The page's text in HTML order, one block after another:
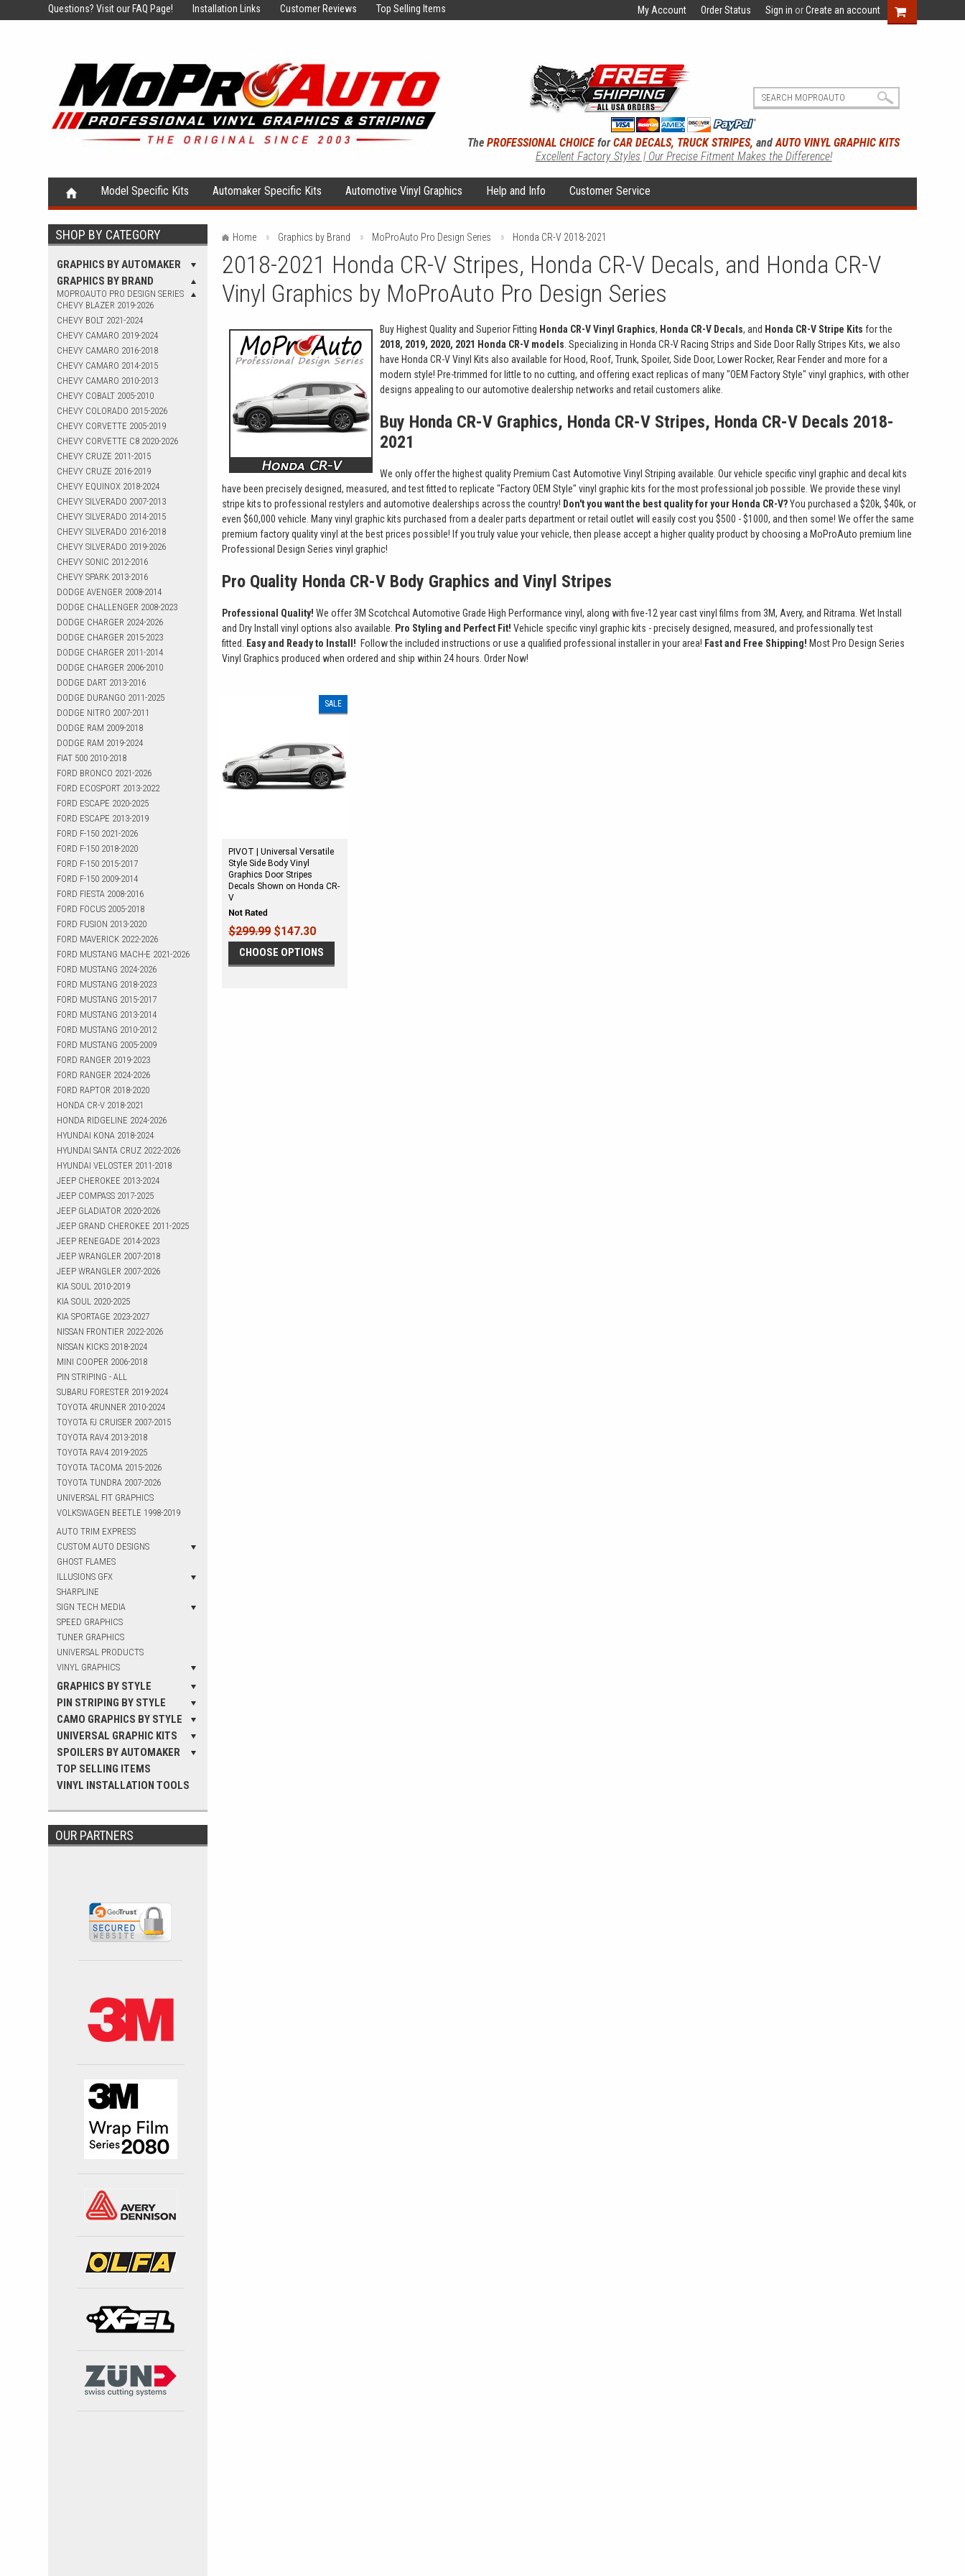
Questions?Visit our FAQ Page! Installation Links Customer Reviews Top Selling Items My Account Order Status Sign in orCreate an account
ThePROFESSIONAL CHOICEforCAR DECALS, TRUCK STRIPES, andAUTO VINYL GRAPHIC KITS
Excellent Factory Styles | Our Precise Fitment Makes the Difference!
Model Specific Kits Automaker Specific Kits Automotive Vinyl Graphics Help and Info Customer Service
SHOP BY CATEGORY
GRAPHICS BY AUTOMAKER
GRAPHICS BY BRAND
MOPROAUTO PRO DESIGN SERIES
CHEVY BLAZER 2019-2026
CHEVY BOLT 2021-2024
CHEVY CAMARO 2019-2024
CHEVY CAMARO 2016-2018
CHEVY CAMARO 2014-2015
CHEVY CAMARO 2010-2013
CHEVY COBALT 2005-2010
CHEVY COLORADO 2015-2026
CHEVY CORVETTE 2005-2019
CHEVY CORVETTE C8 2020-2026
CHEVY CRUZE 2011-2015
CHEVY CRUZE 2016-2019
CHEVY EQUINOX 2018-2024
CHEVY SILVERADO 2007-2013
CHEVY SILVERADO 2014-2015
CHEVY SILVERADO 2016-2018
CHEVY SILVERADO 2019-2026
CHEVY SONIC 2012-2016
CHEVY SPARK 2013-2016
DODGE AVENGER 2008-2014
DODGE CHALLENGER 2008-2023
DODGE CHARGER 2024-2026
DODGE CHARGER 2015-2023
DODGE CHARGER 2011-2014
DODGE CHARGER 2006-2010
DODGE DART 2013-2016
DODGE DURANGO 2011-2025
DODGE NITRO 2007-2011
DODGE RAM 2009-2018
DODGE RAM 2019-2024
FIAT 500 2010-2018
FORD BRONCO 2021-2026
FORD ECOSPORT 2013-2022
FORD ESCAPE 2020-2025
FORD ESCAPE 2013-2019
FORD F-150 2021-2026
FORD F-150 2018-2020
FORD F-150 2015-2017
FORD F-150 2009-2014
FORD FIESTA 2008-2016
FORD FOCUS 2005-2018
FORD FUSION 2013-2020
FORD MAVERICK 2022-2026
FORD MUSTANG MACH-E 2021-2026
FORD MUSTANG 2024-2026
FORD MUSTANG 2018-2023
FORD MUSTANG 2015-2017
FORD MUSTANG 2013-2014
FORD MUSTANG 2010-2012
FORD MUSTANG 2005-2009
FORD RANGER 2019-2023
FORD RANGER 2024-2026
FORD RAPTOR 2018-2020
HONDA CR-V 2018-2021
HONDA RIDGELINE 2024-2026
HYUNDAI KONA 2018-2024
HYUNDAI SANTA CRUZ 2022-2026
HYUNDAI VELOSTER 2011-2018
JEEP CHEROKEE 2013-2024
JEEP COMPASS 2017-2025
JEEP GLADIATOR 2020-2026
JEEP GRAND CHEROKEE 2011-2025
JEEP RENEGADE 2014-2023
JEEP WRANGLER 2007-2018
JEEP WRANGLER 2007-2026
KIA SOUL 2010-2019
KIA SOUL 2020-2025
KIA SPORTAGE 2023-2027
NISSAN FRONTIER 2022-2026
NISSAN KICKS 2018-2024
MINI COOPER 2006-2018
PIN STRIPING - ALL
SUBARU FORESTER 2019-2024
TOYOTA 4RUNNER 2010-2024
TOYOTA FJ CRUISER 2007-2015
TOYOTA RAV4 2013-2018
TOYOTA RAV4 2019-2025
TOYOTA TACOMA 2015-2026
TOYOTA TUNDRA 2007-2026
UNIVERSAL FIT GRAPHICS
VOLKSWAGEN BEETLE 1998-2019
AUTO TRIM EXPRESS
CUSTOM AUTO DESIGNS
GHOST FLAMES
ILLUSIONS GFX
SHARPLINE
SIGN TECH MEDIA
SPEED GRAPHICS
TUNER GRAPHICS
UNIVERSAL PRODUCTS
VINYL GRAPHICS
GRAPHICS BY STYLE
PIN STRIPING BY STYLE
CAMO GRAPHICS BY STYLE
UNIVERSAL GRAPHIC KITS
SPOILERS BY AUTOMAKER
TOP SELLING ITEMS
VINYL INSTALLATION TOOLS
OUR PARTNERS
Home Graphics by Brand MoProAuto Pro Design Series Honda CR-V 2018-2021
2018-2021 Honda CR-V Stripes, Honda CR-V Decals, and Honda CR-V
Vinyl Graphics by MoProAuto Pro Design Series
Buy Highest Quality and Superior Fitting Honda CR-V Vinyl Graphics, Honda CR-V Decals, and Honda CR-V Stripe Kits for the
2018, 2019, 2020, 2021 Honda CR-V models . Specializing in Honda CR-V Racing Strips and Side Door Rally Stripes Kits, we also
have Honda CR-V Vinyl Kits also available for Hood, Roof, Trunk, Spoiler, Side Door, Lower Rocker, Rear Fender and more for a
modern style! Pre-trimmed for little to no cutting, and offering exact replicas of many "OEM Factory Style" vinyl graphics, with other
designs appealing to our automotive dealership networks and retail customers alike.
Buy Honda CR-V Graphics, Honda CR-V Stripes, Honda CR-V Decals 2018-
2021
We only offer the highest quality Premium Cast Automotive Vinyl Striping available. Our vehicle specific vinyl graphic and decal kits
have been precisely designed, measured, and test fitted to replicate "Factory OEM Style" vinyl graphic kits for the most professional job possible. We provide these vinyl
stripe kits to professional restylers and automotive dealerships across the country! Don't you want the best quality for your Honda CR-V?You purchased a $20k, $40k, or
even $60,000 vehicle. Many vinyl graphic kits purchased from a dealer parts department or retail outlet will easily cost you $500 - $1000, and then some! We offer the same
premium factory quality vinyl at the best prices possible! If you truly value your vehicle, then please accept a higher quality product by choosing a MoProAuto premium line
Professional Design Series vinyl graphic!
Pro Quality Honda CR-V Body Graphics and Vinyl Stripes
Professional Quality!We offer 3M Scotchcal Automotive Grade High Performance vinyl, along with five-12 year cast vinyl films from 3M, Avery, and Ritrama. Wet Install
and Dry Install vinyl options also available.
Pro Styling and Perfect Fit!Vehicle specific vinyl graphic kits - precisely designed, measured, and professionally test
fitted.
Easy and Ready to Install! Follow the included instructions or use a qualified professional installer in your area! Fast and Free Shipping! Most Pro Design Series
Vinyl Graphics produced when ordered and ship within 24 hours. Order Now!
SALE
PIVOT | Universal Versatile
Style Side Body Vinyl
Graphics Door Stripes
Decals Shown on Honda CR-
V
$299.99$147.30
CHOOSE OPTIONS